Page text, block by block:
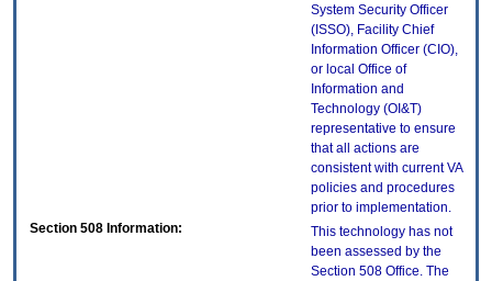
System Security Officer
(ISSO), Facility Chief
Information Officer (CIO),
or local Office of
Information and
Technology (OI&T)
representative to ensure
that all actions are
consistent with current VA
policies and procedures
prior to implementation.
Section 508 Information:
This technology has not
been assessed by the
Section 508 Office. The